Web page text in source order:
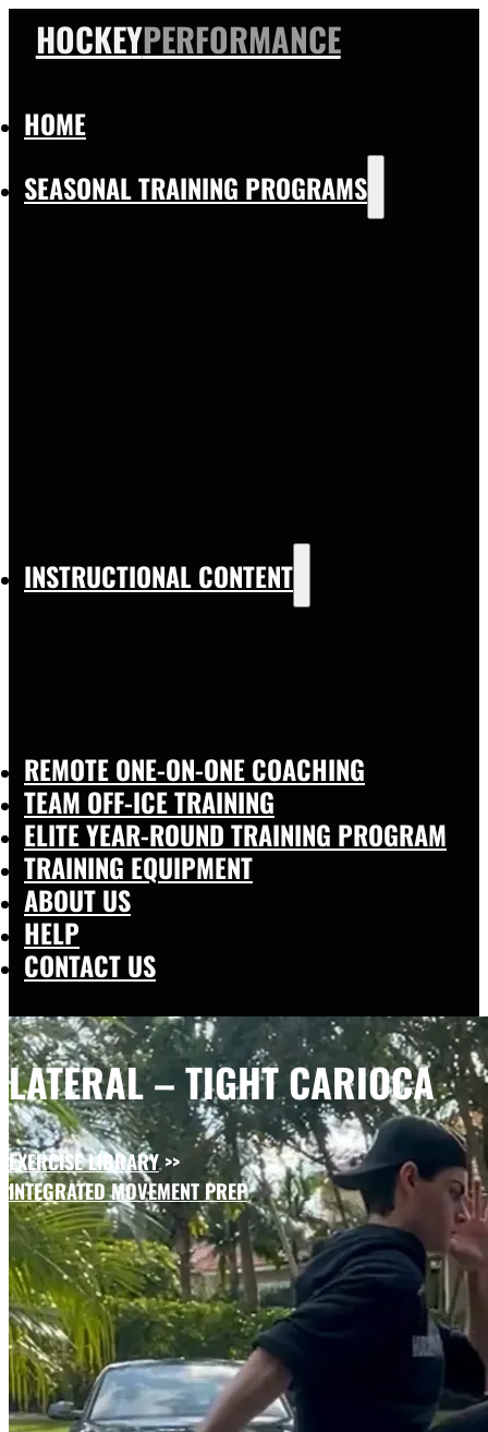
HOCKEYPERFORMANCE
HOME
SEASONAL TRAINING PROGRAMS
INSTRUCTIONAL CONTENT
REMOTE ONE-ON-ONE COACHING
TEAM OFF-ICE TRAINING
ELITE YEAR-ROUND TRAINING PROGRAM
TRAINING EQUIPMENT
ABOUT US
HELP
CONTACT US
LATERAL – TIGHT CARIOCA
EXERCISE LIBRARY>>
INTEGRATED MOVEMENT PREP